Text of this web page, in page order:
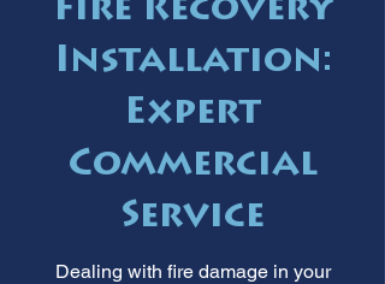
Fire Recovery
Installation:
Expert
Commercial
Service
Dealing with fire damage in your